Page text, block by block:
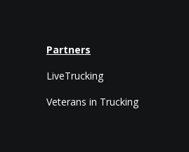
Partners
LiveTrucking
Veterans in Trucking